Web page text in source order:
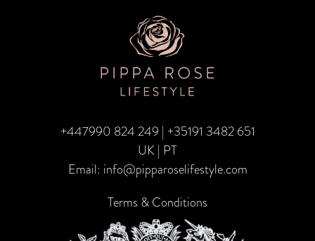
+447990 824 249 | +35191 3482 651
UK | PT
Email: info@pipparoselifestyle.com
Terms & Conditions